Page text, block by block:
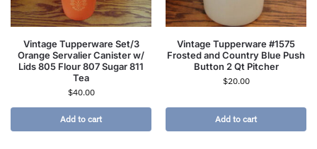
Vintage Tupperware Set/3
Orange Servalier Canister w/
Lids 805 Flour 807 Sugar 811
Tea
$40.00
Add to cart
Vintage Tupperware #1575
Frosted and Country Blue Push
Button 2 Qt Pitcher
$20.00
Add to cart